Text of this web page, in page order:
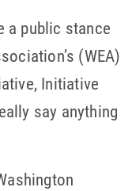
a public stance
(WEA)
Initiative
say anything